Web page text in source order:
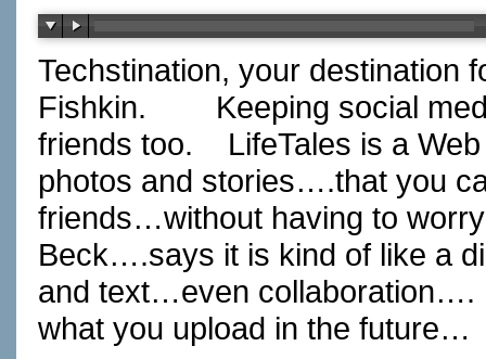
Techstination, your destination
Fishkin.
Keeping social
friends too.
LifeTales is a
photos and stories….that you
friends…without having to
Beck….says it is kind of like a
and text…even collaboration….
what you upload in the future…